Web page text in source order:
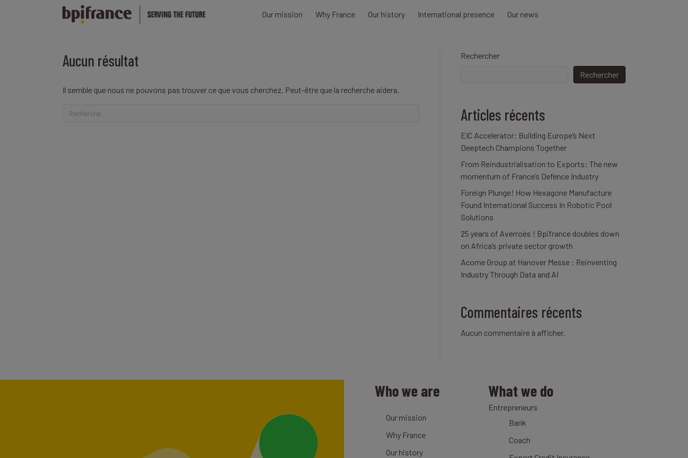
Our mission Why France Our history International presence Our news
Aucun résultat
Il semble que nous ne pouvons pas trouver ce que vous cherchez. Peut-être que la recherche aidera.
Rechercher
Rechercher
Articles récents
EIC Accelerator: Building Europe’s Next
Deeptech Champions Together
From Reindustrialisation to Exports: The new
momentum of France’s Defence Industry
Foreign Plunge! How Hexagone Manufacture
Found International Success In Robotic Pool
Solutions
25 years of Averroès ! Bpifrance doubles down
on Africa’s private sector growth
Acome Group at Hanover Messe : Reinventing
Industry Through Data and AI
Commentaires récents
Aucun commentaire à afficher.
Who we are
Our mission
Why France
Our history
What we do
Entrepreneurs
Bank
Coach